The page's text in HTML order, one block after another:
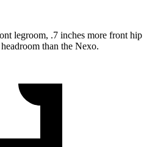
legroom, .7 inches more front hip
than the Nexo.